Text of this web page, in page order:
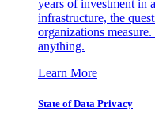
years of investment in
infrastructure, the
organizations
anything.
Learn More
State of Data Privacy